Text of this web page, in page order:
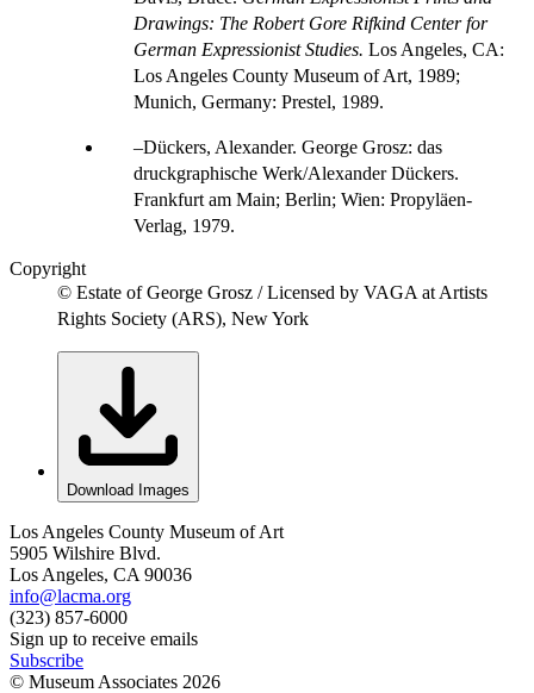
Drawings: The Robert Gore Rifkind Center for
German Expressionist Studies. Los Angeles, CA:
Los Angeles County Museum of Art, 1989;
Munich, Germany: Prestel, 1989.
Dückers, Alexander. George Grosz: das
druckgraphische Werk/Alexander Dückers.
Frankfurt am Main; Berlin; Wien: Propyläen-
Verlag, 1979.
Copyright
© Estate of George Grosz / Licensed by VAGA at Artists
Rights Society (ARS), New York
Download Images
Los Angeles County Museum of Art
5905 Wilshire Blvd.
Los Angeles, CA 90036
info@lacma.org
(323) 857-6000
Sign up to receive emails
Subscribe
© Museum Associates 2026